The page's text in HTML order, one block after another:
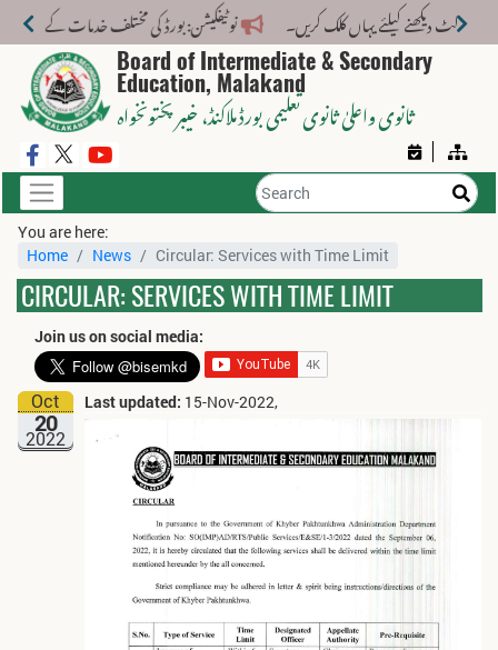
نوٹیفکیشن: بورڈ کی مختلف خدمات کے لیے نیا فیس
Board of Intermediate & Secondary
Education, Malakand
ثانوی واعلیٰ ثانوی تعلیمی بورڈ ملاکنڈ، خیبر پختونخواہ
You are here:
Home
News Circular: Services with Time Limit
CIRCULAR: SERVICES WITH TIME LIMIT
Join us on social media:
2022
Oct
20
Last updated: 15-Nov-2022,